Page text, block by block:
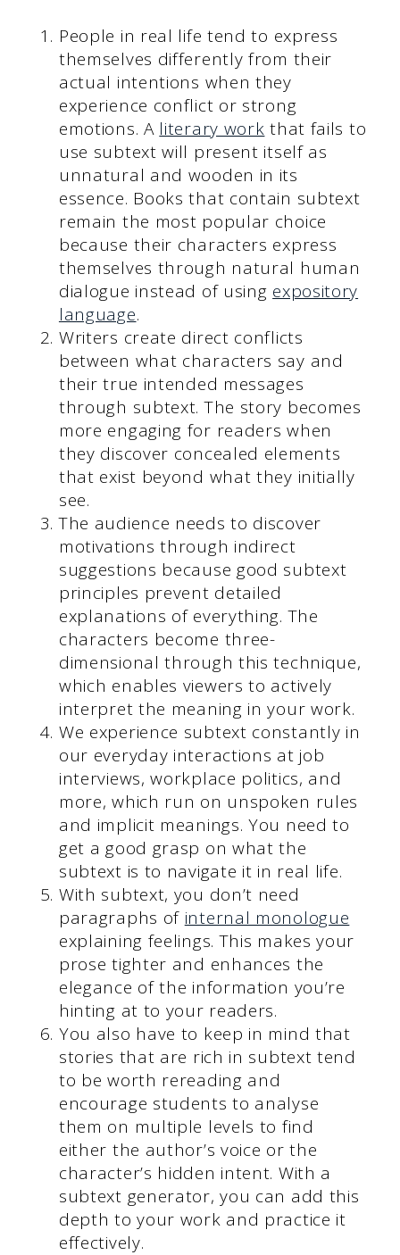
People in real life tend to express
themselves differently from their
actual intentions when they
experience conflict or strong
emotions. A literary work that fails to
use subtext will present itself as
unnatural and wooden in its
essence. Books that contain subtext
remain the most popular choice
because their characters express
themselves through natural human
dialogue instead of using expository
language.
Writers create direct conflicts
between what characters say and
their true intended messages
through subtext. The story becomes
more engaging for readers when
they discover concealed elements
that exist beyond what they initially
see.
The audience needs to discover
motivations through indirect
suggestions because good subtext
principles prevent detailed
explanations of everything. The
characters become three-
dimensional through this technique,
which enables viewers to actively
interpret the meaning in your work.
We experience subtext constantly in
our everyday interactions at job
interviews, workplace politics, and
more, which run on unspoken rules
and implicit meanings. You need to
get a good grasp on what the
subtext is to navigate it in real life.
With subtext, you don’t need
paragraphs of internal monologue
explaining feelings. This makes your
prose tighter and enhances the
elegance of the information you’re
hinting at to your readers.
You also have to keep in mind that
stories that are rich in subtext tend
to be worth rereading and
encourage students to analyse
them on multiple levels to find
either the author’s voice or the
character’s hidden intent. With a
subtext generator, you can add this
depth to your work and practice it
effectively.